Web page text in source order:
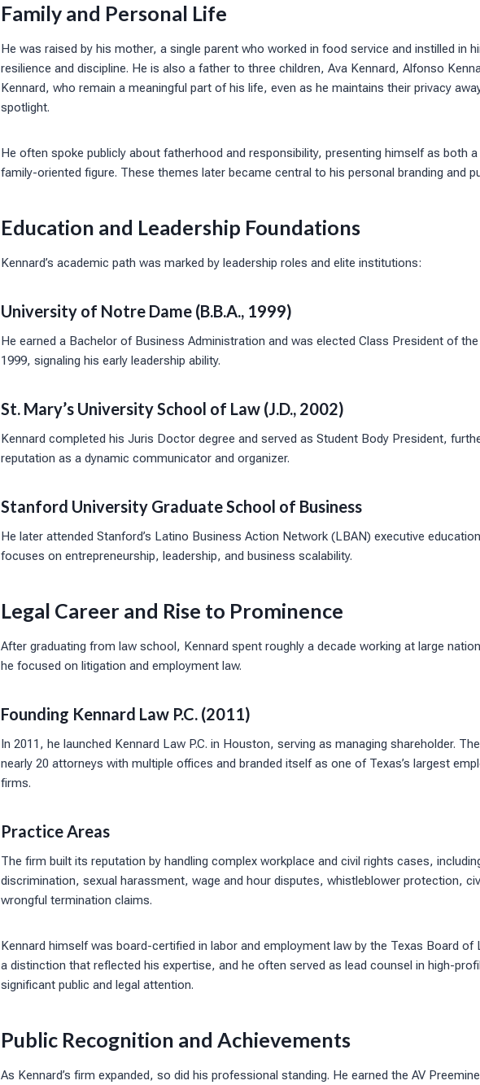
Family and Personal Life
He was raised by his mother, a single parent who worked in food service and instilled in
resilience and discipline. He is also a father to three children, Ava Kennard, Alfonso
Kennard, who remain a meaningful part of his life, even as he maintains their privacy
spotlight.
He often spoke publicly about fatherhood and responsibility, presenting himself as both
family-oriented figure. These themes later became central to his personal branding and
Education and Leadership Foundations
Kennard’s academic path was marked by leadership roles and elite institutions:
University of Notre Dame (B.B.A., 1999)
He earned a Bachelor of Business Administration and was elected Class President of
1999, signaling his early leadership ability.
St. Mary’s University School of Law (J.D., 2002)
Kennard completed his Juris Doctor degree and served as Student Body President,
reputation as a dynamic communicator and organizer.
Stanford University Graduate School of Business
He later attended Stanford’s Latino Business Action Network (LBAN) executive
focuses on entrepreneurship, leadership, and business scalability.
Legal Career and Rise to Prominence
After graduating from law school, Kennard spent roughly a decade working at large
he focused on litigation and employment law.
Founding Kennard Law P.C. (2011)
In 2011, he launched Kennard Law P.C. in Houston, serving as managing shareholder.
nearly 20 attorneys with multiple offices and branded itself as one of Texas’s largest
firms.
Practice Areas
The firm built its reputation by handling complex workplace and civil rights cases,
discrimination, sexual harassment, wage and hour disputes, whistleblower protection,
wrongful termination claims.
Kennard himself was board-certified in labor and employment law by the Texas Board of
a distinction that reflected his expertise, and he often served as lead counsel in high-
significant public and legal attention.
Public Recognition and Achievements
As Kennard’s firm expanded, so did his professional standing. He earned the AV